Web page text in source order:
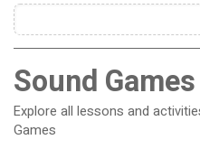
Sound Games
Explore all lessons and
Games